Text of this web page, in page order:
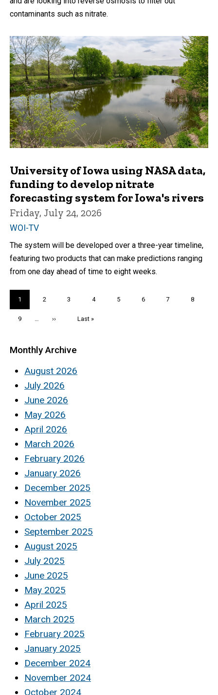
contaminants such as nitrate.
University of Iowa using NASA data,
funding to develop nitrate
forecasting system for Iowa's rivers
Friday, July 24, 2026
WOI-TV
The system will be developed over a three-year timeline,
featuring two products that can make predictions ranging
from one day ahead of time to eight weeks.
Current
page
1 Page
2 Page
3 Page
4 Page
5 Page
6 Page
7 Page
8
Page
9
Next
››
Last
Last »
Monthly Archive
August 2026
July 2026
June 2026
May 2026
April 2026
March 2026
February 2026
January 2026
December 2025
November 2025
October 2025
September 2025
August 2025
July 2025
June 2025
May 2025
April 2025
March 2025
February 2025
January 2025
December 2024
November 2024
October 2024